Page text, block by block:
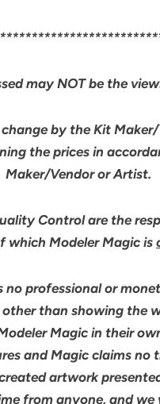
may NOT be the
by the Kit
the prices in
Maker/Vendor or Artist.
Control are the
which Modeler Magic is
no professional or
than showing the
Magic in their
and Magic claims
artwork
from anyone, and